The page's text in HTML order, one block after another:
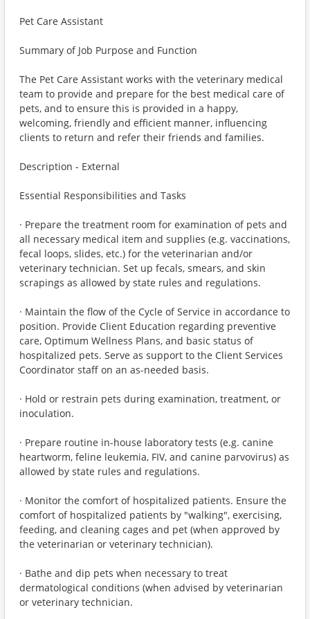
Pet Care Assistant
Summary of Job Purpose and Function
The Pet Care Assistant works with the veterinary medical
team to provide and prepare for the best medical care of
pets, and to ensure this is provided in a happy,
welcoming, friendly and efficient manner, influencing
clients to return and refer their friends and families.
Description - External
Essential Responsibilities and Tasks
· Prepare the treatment room for examination of pets and
all necessary medical item and supplies (e.g. vaccinations,
fecal loops, slides, etc.) for the veterinarian and/or
veterinary technician. Set up fecals, smears, and skin
scrapings as allowed by state rules and regulations.
· Maintain the flow of the Cycle of Service in accordance to
position. Provide Client Education regarding preventive
care, Optimum Wellness Plans, and basic status of
hospitalized pets. Serve as support to the Client Services
Coordinator staff on an as-needed basis.
· Hold or restrain pets during examination, treatment, or
inoculation.
· Prepare routine in-house laboratory tests (e.g. canine
heartworm, feline leukemia, FIV, and canine parvovirus) as
allowed by state rules and regulations.
· Monitor the comfort of hospitalized patients. Ensure the
comfort of hospitalized patients by "walking", exercising,
feeding, and cleaning cages and pet (when approved by
the veterinarian or veterinary technician).
· Bathe and dip pets when necessary to treat
dermatological conditions (when advised by veterinarian
or veterinary technician.